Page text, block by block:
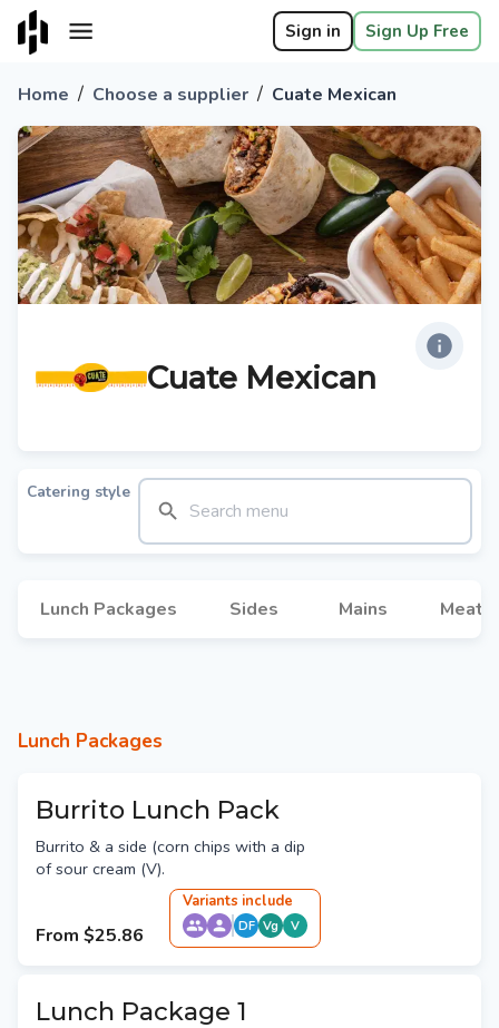
Sign in Sign Up Free
Home / Choose a supplier / Cuate Mexican
Cuate Mexican
Catering style
Lunch Packages Sides Mains Meat
Lunch Packages
Burrito Lunch Pack
Burrito & a side (corn chips with a dip
of sour cream (V).
From $25.86
Variants include
DF Vg V
Lunch Package 1